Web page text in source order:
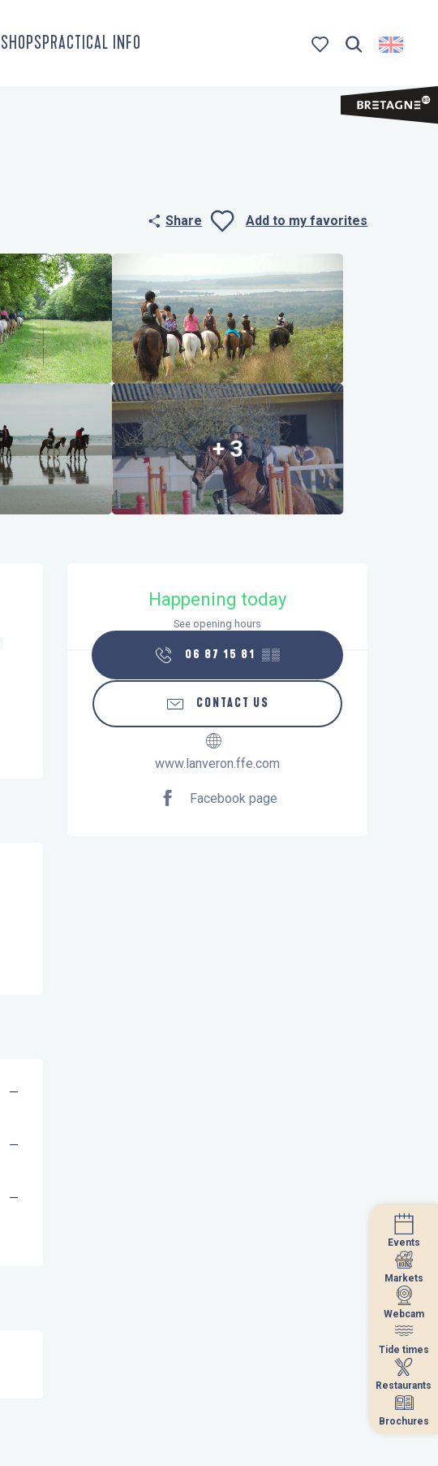
SHOPSPRACTICAL INFO
Events
Markets
Webcam
Tide times
Restaurants
Brochures
Share
Ajouter aux
Add to my favorites
+ 3
Opening hours & contact details
Happening today
See opening hours
06 87 15 81 ▒▒
CONTACT US
www.lanveron.ffe.com
Facebook page
—
—
—